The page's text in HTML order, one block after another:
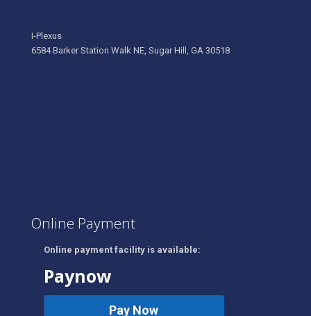
I-Plexus
6584 Barker Station Walk NE, Sugar Hill, GA 30518
Online Payment
Online payment facility is available:
Paynow
Pay Now